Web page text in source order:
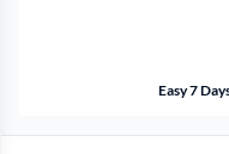
Easy 7